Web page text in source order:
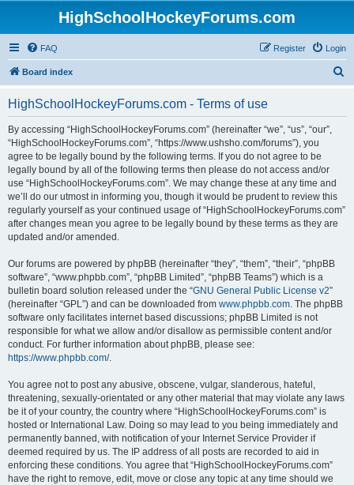
HighSchoolHockeyForums.com
FAQ Login
Register
Board index
HighSchoolHockeyForums.com - Terms of use
By accessing “HighSchoolHockeyForums.com” (hereinafter “we”, “us”, “our”,
“HighSchoolHockeyForums.com”, “https://www.ushsho.com/forums”), you
agree to be legally bound by the following terms. If you do not agree to be
legally bound by all of the following terms then please do not access and/or
use “HighSchoolHockeyForums.com”. We may change these at any time and
we’ll do our utmost in informing you, though it would be prudent to review this
regularly yourself as your continued usage of “HighSchoolHockeyForums.com”
after changes mean you agree to be legally bound by these terms as they are
updated and/or amended.
Our forums are powered by phpBB (hereinafter “they”, “them”, “their”, “phpBB
software”, “www.phpbb.com”, “phpBB Limited”, “phpBB Teams”) which is a
bulletin board solution released under the “GNU General Public License v2”
(hereinafter “GPL”) and can be downloaded from www.phpbb.com. The phpBB
software only facilitates internet based discussions; phpBB Limited is not
responsible for what we allow and/or disallow as permissible content and/or
conduct. For further information about phpBB, please see:
https://www.phpbb.com/.
You agree not to post any abusive, obscene, vulgar, slanderous, hateful,
threatening, sexually-orientated or any other material that may violate any laws
be it of your country, the country where “HighSchoolHockeyForums.com” is
hosted or International Law. Doing so may lead to you being immediately and
permanently banned, with notification of your Internet Service Provider if
deemed required by us. The IP address of all posts are recorded to aid in
enforcing these conditions. You agree that “HighSchoolHockeyForums.com”
have the right to remove, edit, move or close any topic at any time should we